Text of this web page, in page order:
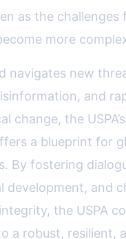
as the challenges
more
navigates new
and
change, the
a blueprint for
By fostering
development, and
the USPA
a robust, resilient,